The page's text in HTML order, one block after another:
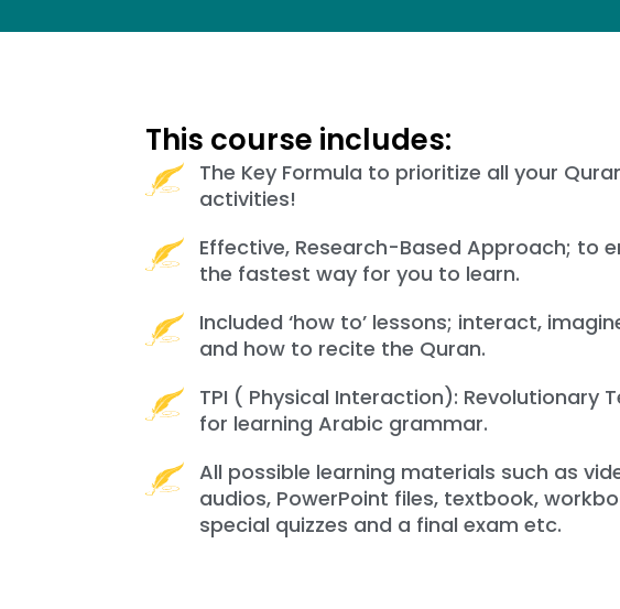
This course includes:
The Key Formula to prioritize all your
activities!
Effective, Research-Based Approach; to
the fastest way for you to learn.
Included ‘how to’ lessons; interact,
and how to recite the Quran.
TPI ( Physical Interaction): Revolutionary
for learning Arabic grammar.
All possible learning materials such as
audios, PowerPoint files, textbook,
special quizzes and a final exam etc.